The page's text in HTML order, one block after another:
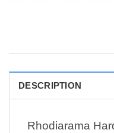
DESCRIPTION
Rhodiarama